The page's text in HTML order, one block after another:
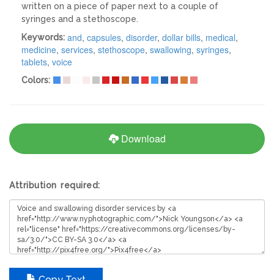
written on a piece of paper next to a couple of
syringes and a stethoscope.
Keywords: and, capsules, disorder, dollar bills, medical,
medicine, services, stethoscope, swallowing, syringes,
tablets, voice
Colors:
Download
Attribution required: